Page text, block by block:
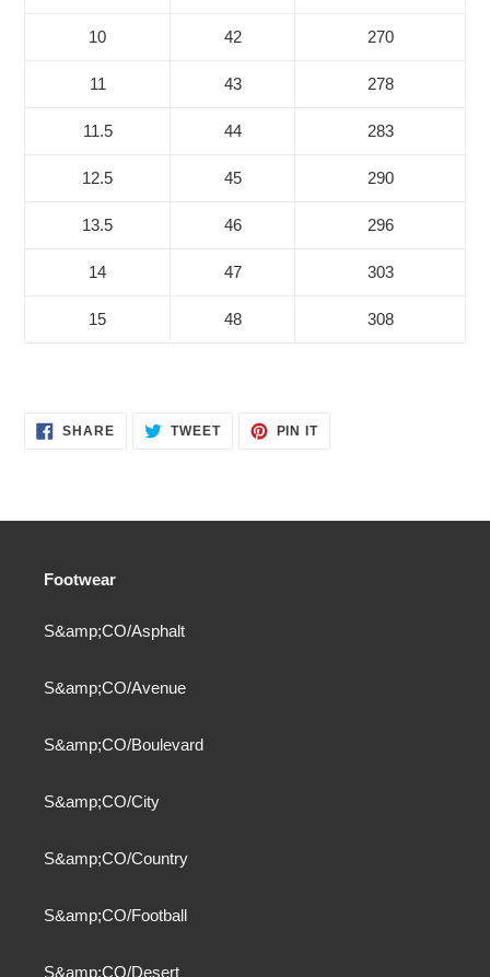
10 42 270
11 43 278
11.5 44 283
12.5 45 290
13.5 46 296
14 47 303
15 48 308
SHARESHARE
ON
TWEETTWEET PIN ITPIN
Footwear
S&amp;CO/Asphalt
S&amp;CO/Avenue
S&amp;CO/Boulevard
S&amp;CO/City
S&amp;CO/Country
S&amp;CO/Football
S&amp;CO/Desert